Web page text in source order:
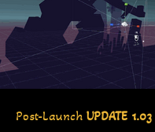
Post-Launch UPDATE 1.03